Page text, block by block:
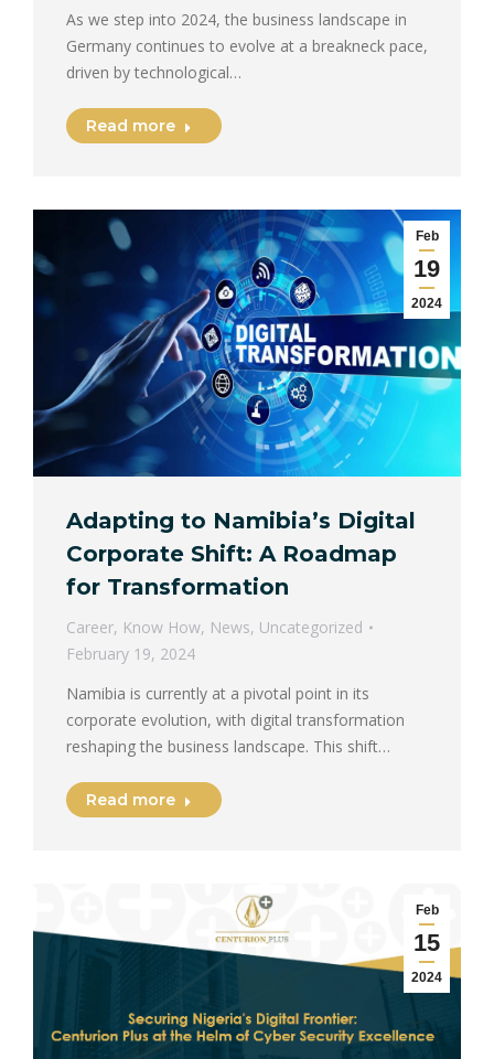
As we step into 2024, the business landscape in
Germany continues to evolve at a breakneck pace,
driven by technological…
Read more
Feb
19
2024
Adapting to Namibia’s Digital
Corporate Shift: A Roadmap
for Transformation
Career, Know How, News, Uncategorized
February 19, 2024
Namibia is currently at a pivotal point in its
corporate evolution, with digital transformation
reshaping the business landscape. This shift…
Read more
Feb
15
2024